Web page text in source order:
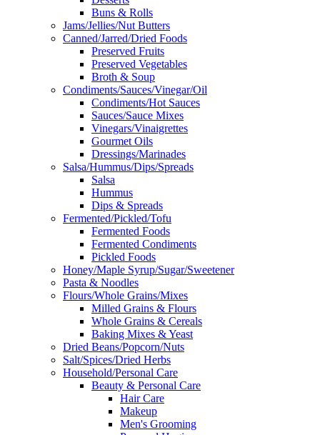
Buns & Rolls
Jams/Jellies/Nut Butters
Canned/Jarred/Dried Foods
Preserved Fruits
Preserved Vegetables
Broth & Soup
Condiments/Sauces/Vinegar/Oil
Condiments/Hot Sauces
Sauces/Sauce Mixes
Vinegars/Vinaigrettes
Gourmet Oils
Dressings/Marinades
Salsa/Hummus/Dips/Spreads
Salsa
Hummus
Dips & Spreads
Fermented/Pickled/Tofu
Fermented Foods
Fermented Condiments
Pickled Foods
Honey/Maple Syrup/Sugar/Sweetener
Pasta & Noodles
Flours/Whole Grains/Mixes
Milled Grains & Flours
Whole Grains & Cereals
Baking Mixes & Yeast
Dried Beans/Popcorn/Nuts
Salt/Spices/Dried Herbs
Household/Personal Care
Beauty & Personal Care
Hair Care
Makeup
Men's Grooming